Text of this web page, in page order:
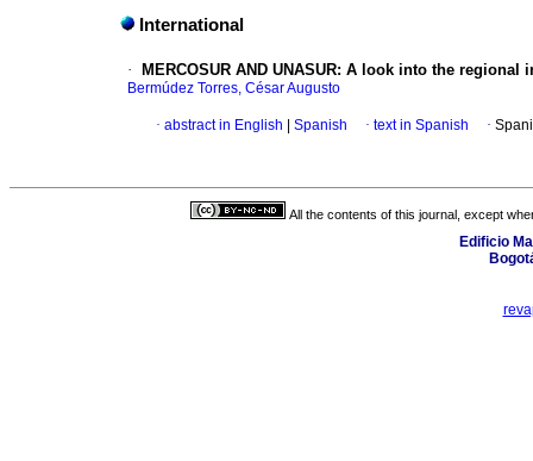
International
· MERCOSUR AND UNASUR: A look into the regional
Bermúdez Torres, César Augusto
· abstract in English Spanish · text in Spanish ·
All the contents of this journal, except
Edificio